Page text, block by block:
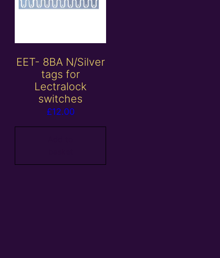
EET- 8BA N/Silver
tags for
Lectralock
switches
£12.00